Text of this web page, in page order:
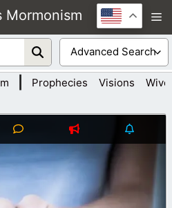
Mormonism
Prophecies Visions